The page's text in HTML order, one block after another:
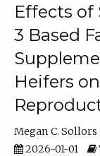
Effects of
3 Based
Heifers
Megan C. Sollors
2026-01-01